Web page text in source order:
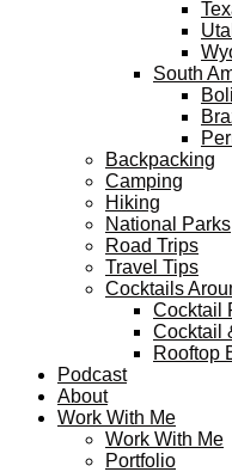
South
Backpacking
Camping
Hiking
National Parks
Road Trips
Travel Tips
Cocktails
Cocktail
Cocktail
Rooftop
Podcast
About
Work With Me
Work With Me
Portfolio